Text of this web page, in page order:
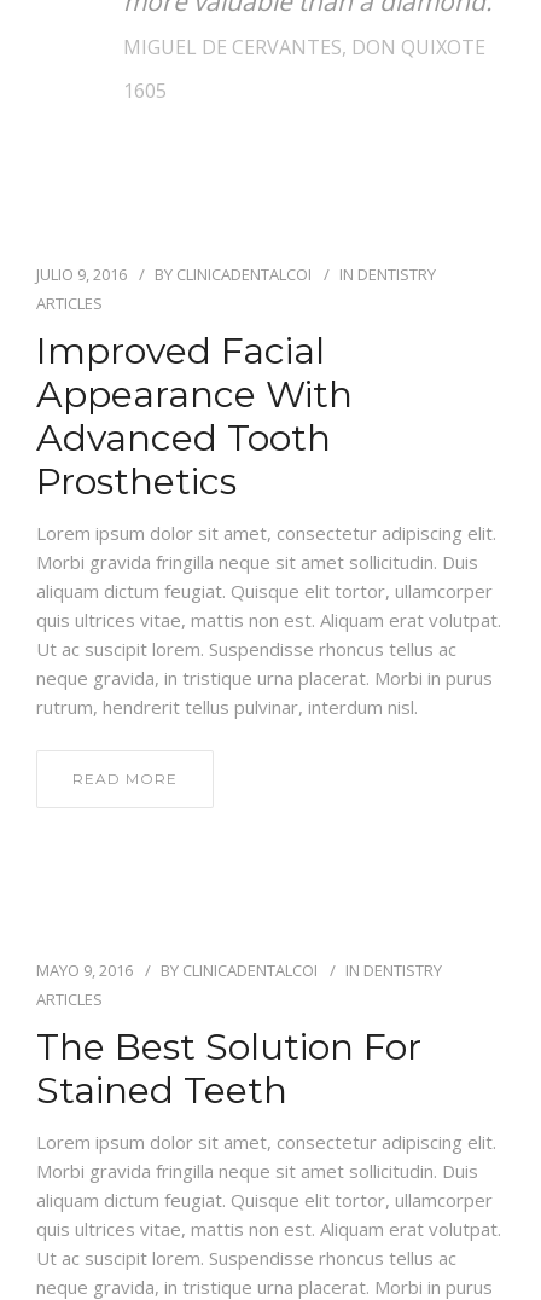
MIGUEL DE CERVANTES, DON QUIXOTE
1605
JULIO 9, 2016 BY CLINICADENTALCOI IN DENTISTRY
ARTICLES
Improved Facial
Appearance With
Advanced Tooth
Prosthetics
Lorem ipsum dolor sit amet, consectetur adipiscing elit.
Morbi gravida fringilla neque sit amet sollicitudin. Duis
aliquam dictum feugiat. Quisque elit tortor, ullamcorper
quis ultrices vitae, mattis non est. Aliquam erat volutpat.
Ut ac suscipit lorem. Suspendisse rhoncus tellus ac
neque gravida, in tristique urna placerat. Morbi in purus
rutrum, hendrerit tellus pulvinar, interdum nisl.
READ MORE
MAYO 9, 2016 BY CLINICADENTALCOI IN DENTISTRY
ARTICLES
The Best Solution For
Stained Teeth
Lorem ipsum dolor sit amet, consectetur adipiscing elit.
Morbi gravida fringilla neque sit amet sollicitudin. Duis
aliquam dictum feugiat. Quisque elit tortor, ullamcorper
quis ultrices vitae, mattis non est. Aliquam erat volutpat.
Ut ac suscipit lorem. Suspendisse rhoncus tellus ac
neque gravida, in tristique urna placerat. Morbi in purus